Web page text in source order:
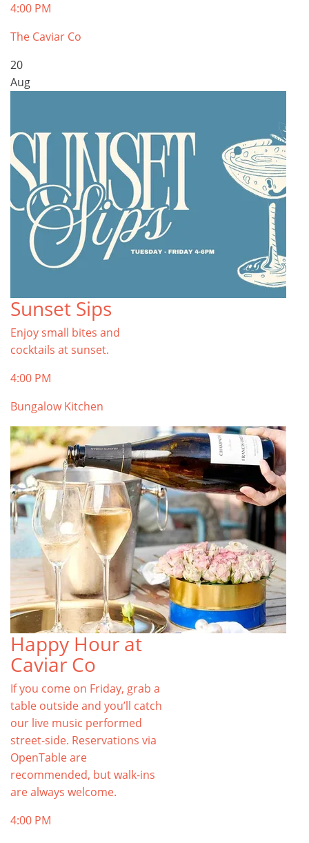
4:00 PM
The Caviar Co
20
Aug
Sunset Sips
Enjoy small bites and
cocktails at sunset.
4:00 PM
Bungalow Kitchen
Happy Hour at
Caviar Co
If you come on Friday, grab a
table outside and you’ll catch
our live music performed
street-side. Reservations via
OpenTable are
recommended, but walk-ins
are always welcome.
4:00 PM